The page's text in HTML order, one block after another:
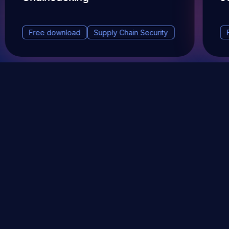
Free download Supply Chain Security